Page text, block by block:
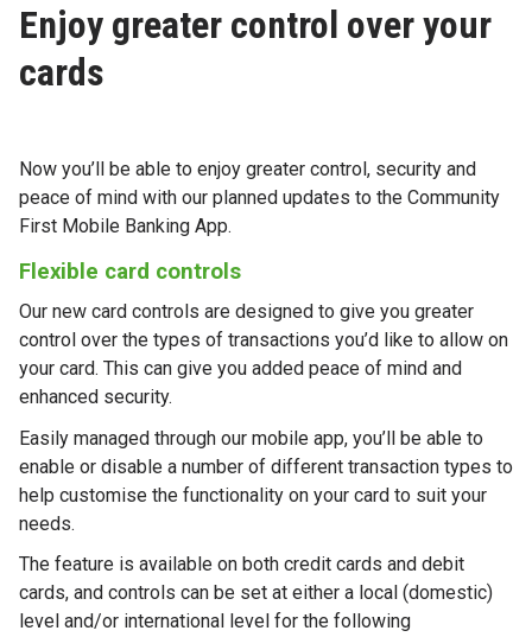
Enjoy greater control over your
cards
Now you’ll be able to enjoy greater control, security and
peace of mind with our planned updates to the Community
First Mobile Banking App.
Flexible card controls
Our new card controls are designed to give you greater
control over the types of transactions you’d like to allow on
your card. This can give you added peace of mind and
enhanced security.
Easily managed through our mobile app, you’ll be able to
enable or disable a number of different transaction types to
help customise the functionality on your card to suit your
needs.
The feature is available on both credit cards and debit
cards, and controls can be set at either a local (domestic)
level and/or international level for the following